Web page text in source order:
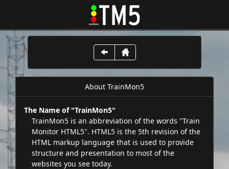
About TrainMon5
The Name of "TrainMon5"
TrainMon5 is an abbreviation of the words "Train
Monitor HTML5". HTML5 is the 5th revision of the
HTML markup language that is used to provide
structure and presentation to most of the
websites you see today.